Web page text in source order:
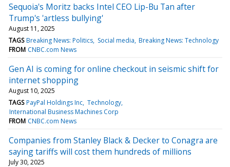
Sequoia's Moritz backs Intel CEO Lip-Bu Tan after
Trump's 'artless bullying'
August 11, 2025
TAGS Breaking News: Politics Social media Breaking News: Technology
FROM CNBC.com News
Gen AI is coming for online checkout in seismic shift for
internet shopping
August 10, 2025
TAGS PayPal Holdings Inc Technology
International Business Machines Corp
FROM CNBC.com News
Companies from Stanley Black & Decker to Conagra are
saying tariffs will cost them hundreds of millions
July 30, 2025